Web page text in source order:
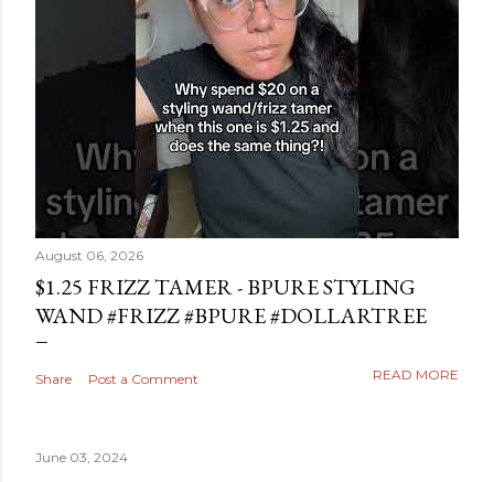
August 06, 2026
$1.25 FRIZZ TAMER - BPURE STYLING
WAND #FRIZZ #BPURE #DOLLARTREE
Share Post a Comment READ MORE
June 03, 2024